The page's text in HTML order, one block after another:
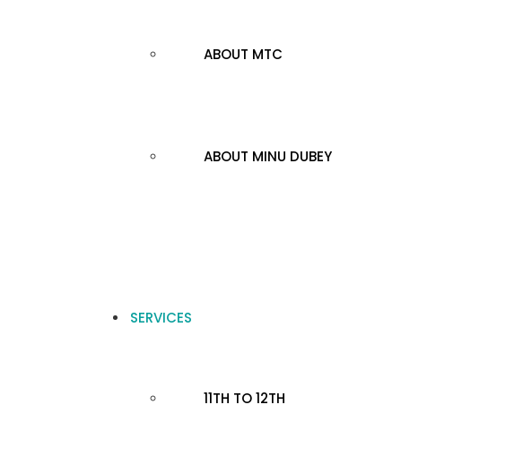
ABOUT MTC
ABOUT MINU DUBEY
SERVICES
11TH TO 12TH